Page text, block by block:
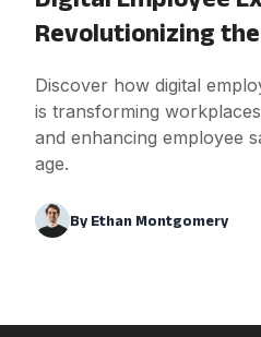
Revolutionizing
Discover how digital
is transforming
and enhancing employee
age.
By Ethan Montgomery